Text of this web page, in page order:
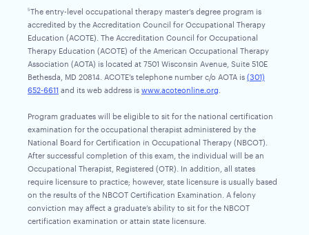
5The entry-level occupational therapy master’s degree program is
accredited by the Accreditation Council for Occupational Therapy
Education (ACOTE). The Accreditation Council for Occupational
Therapy Education (ACOTE) of the American Occupational Therapy
Association (AOTA) is located at 7501 Wisconsin Avenue, Suite 510E
Bethesda, MD 20814. ACOTE’s telephone number c/o AOTA is (301)
652-6611 and its web address is www.acoteonline.org
Program graduates will be eligible to sit for the national certification
examination for the occupational therapist administered by the
National Board for Certification in Occupational Therapy (NBCOT).
After successful completion of this exam, the individual will be an
Occupational Therapist, Registered (OTR). In addition, all states
require licensure to practice; however, state licensure is usually based
on the results of the NBCOT Certification Examination. A felony
conviction may affect a graduate’s ability to sit for the NBCOT
certification examination or attain state licensure.